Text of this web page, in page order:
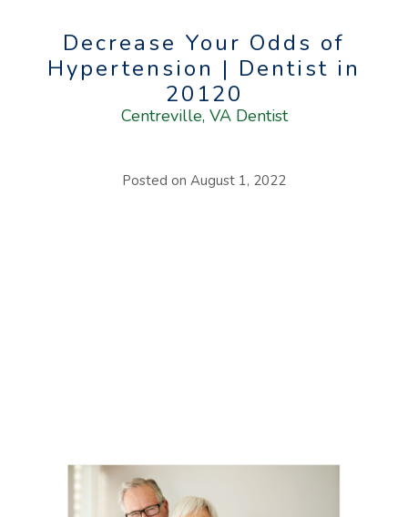
Decrease Your Odds of
Hypertension | Dentist in
20120
Centreville, VA Dentist
Posted on August 1, 2022